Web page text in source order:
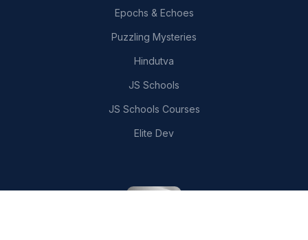
Epochs & Echoes
Puzzling Mysteries
Hindutva
JS Schools
JS Schools Courses
Elite Dev